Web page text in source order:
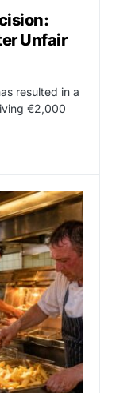
Unfair
resulted in a
€2,000